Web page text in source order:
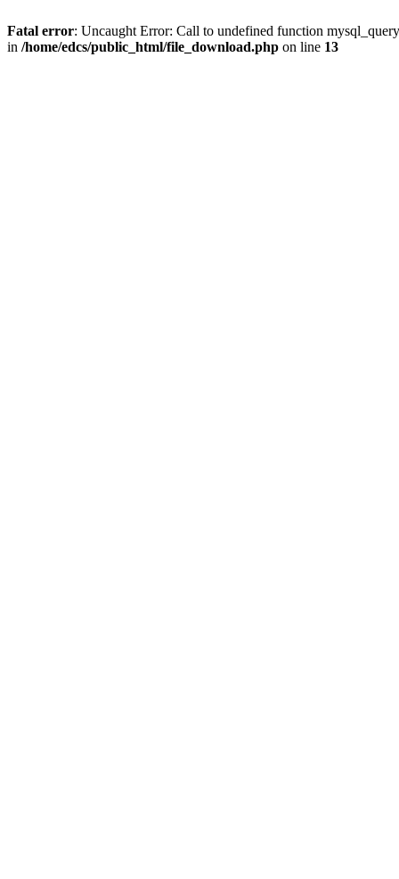
Fatal error: Uncaught Error: Call to undefined function
in /home/edcs/public_html/file_download.php on line 13